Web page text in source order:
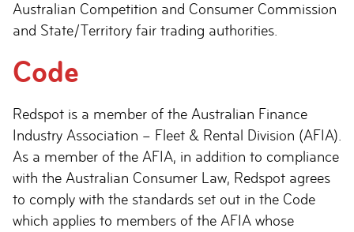
Australian Competition and Consumer Commission
and State/Territory fair trading authorities.
Code
Redspot is a member of the Australian Finance
Industry Association – Fleet & Rental Division (AFIA).
As a member of the AFIA, in addition to compliance
with the Australian Consumer Law, Redspot agrees
to comply with the standards set out in the Code
which applies to members of the AFIA whose